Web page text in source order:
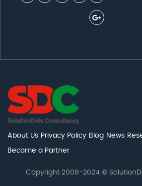
About Us Privacy Policy Blog News
Become a Partner
Copyright 2008-2024 ©